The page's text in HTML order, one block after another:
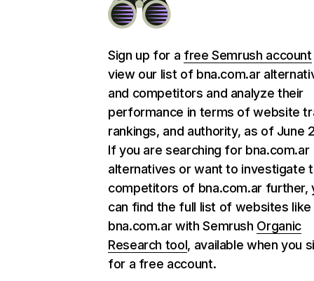
Sign up for a free Semrush account
view our list of bna.com.ar
and competitors and analyze their
performance in terms of website
rankings, and authority, as of June
If you are searching for bna.com.ar
alternatives or want to investigate
competitors of bna.com.ar further,
can find the full list of websites like
bna.com.ar with Semrush Organic
Research tool, available when you
for a free account.